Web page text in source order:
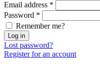
Email address *
Password *
Remember me?
Log in
Lost password?
Register for an account